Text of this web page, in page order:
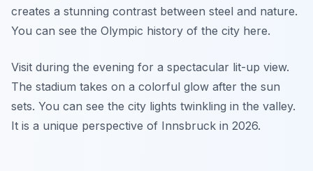
creates a stunning contrast between steel and nature.
You can see the Olympic history of the city here.
Visit during the evening for a spectacular lit-up view.
The stadium takes on a colorful glow after the sun
sets. You can see the city lights twinkling in the valley.
It is a unique perspective of Innsbruck in 2026.